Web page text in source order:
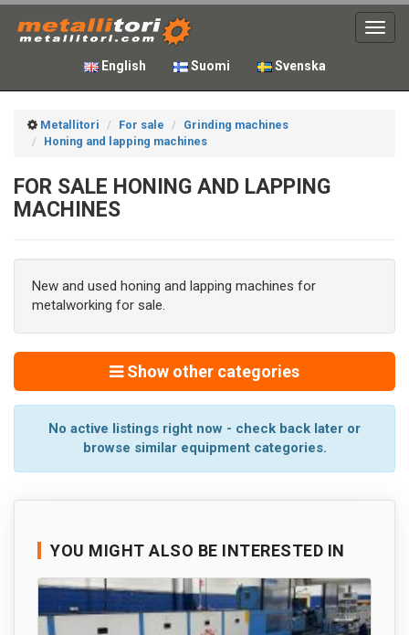
English Suomi Svenska
Metallitori For sale
Grinding machines
Honing and lapping machines
FOR SALE HONING AND LAPPING
MACHINES
New and used honing and lapping machines for
metalworking for sale.
Show other categories
No active listings right now - check back later or
browse similar equipment categories.
YOU MIGHT ALSO BE INTERESTED IN